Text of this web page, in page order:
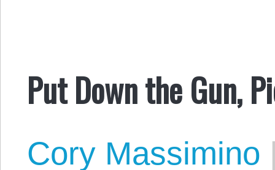
Put Down the Gun,
Cory Massimino